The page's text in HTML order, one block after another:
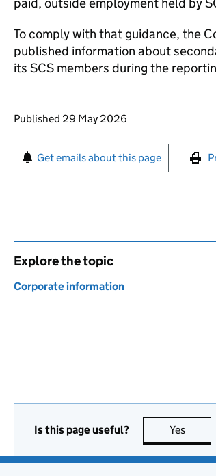
To comply with that guidance, the
published information about
its SCS members during the
Updates to this page
Published 29 May 2026
Sign up for emails or print
Get emails about this page
Explore the topic
Corporate information
Is this page useful? Yes this